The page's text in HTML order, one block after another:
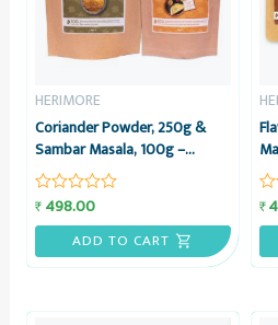
HERIMORE
Coriander Powder, 250g &
Sambar Masala, 100g –
Combo Pack – HeriMore
Rated
₹498.00
ADD TO CART
₹